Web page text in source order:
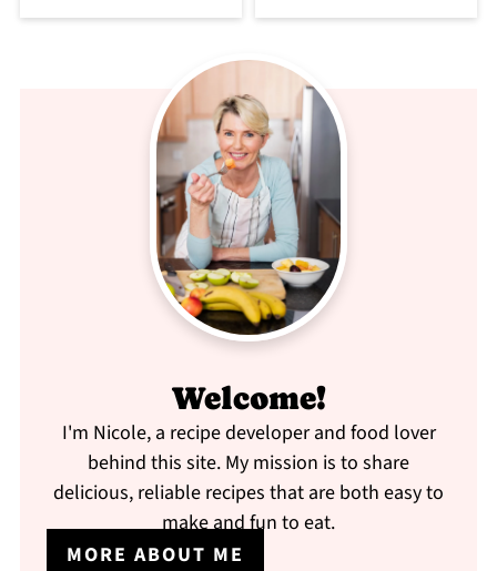
Welcome!
I'm Nicole, a recipe developer and food lover
behind this site. My mission is to share
delicious, reliable recipes that are both easy to
make and fun to eat.
MORE ABOUT ME